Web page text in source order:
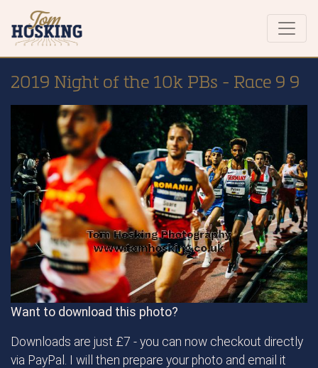
2019 Night of the 10k PBs - Race 9 9
Want to download this photo?
Downloads are just £7 - you can now checkout directly
via PayPal. I will then prepare your photo and email it